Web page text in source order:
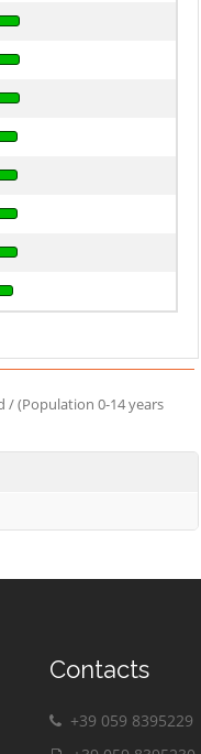
/ (Population 0-14 years
Contacts
+39 059 8395229